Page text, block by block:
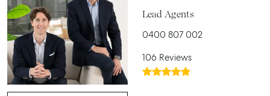
Lead Agents
0400 807 002
106 Reviews